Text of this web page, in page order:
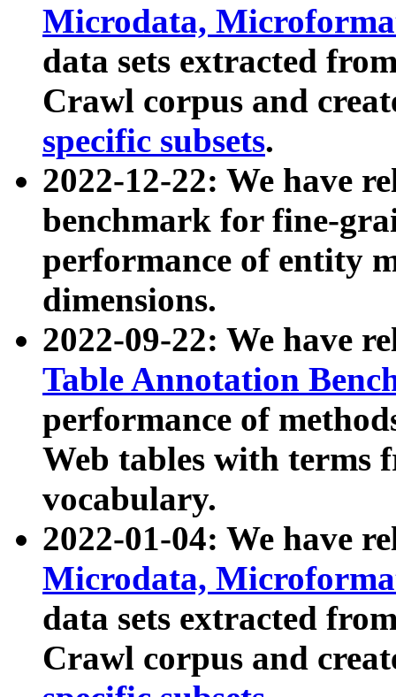
Microdata,
data sets extracted
Crawl corpus and
specific subsets.
2022-12-22: We have
benchmark for fine-
performance of entity
dimensions.
2022-09-22: We have
Table Annotation
performance of
Web tables with terms
vocabulary.
2022-01-04: We have
Microdata,
data sets extracted
Crawl corpus and